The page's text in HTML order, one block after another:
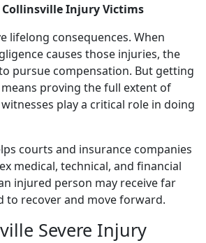
Injury Victims
lifelong consequences. When
causes those injuries, the
pursue compensation. But getting
proving the full extent of
play a critical role in doing
courts and insurance companies
medical, technical, and financial
injured person may receive far
to recover and move forward.
Severe Injury